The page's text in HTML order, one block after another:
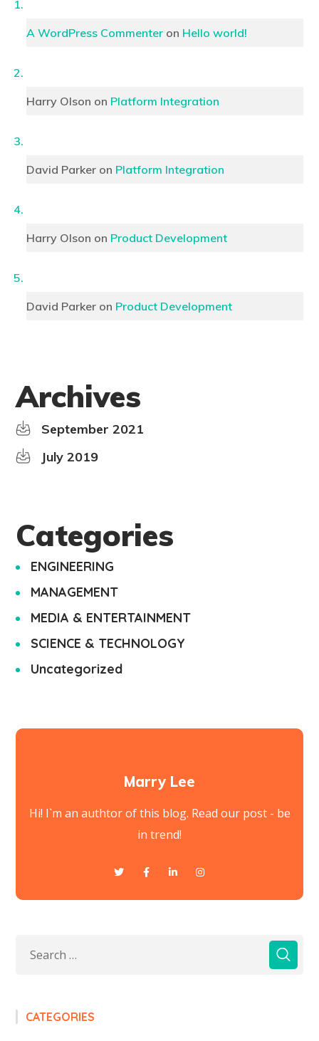
A WordPress Commenteron Hello world!
Harry Olson on Platform Integration
David Parkeron Platform Integration
Harry Olson on Product Development
David Parkeron Product Development
Archives
September 2021
July 2019
Categories
ENGINEERING
MANAGEMENT
MEDIA & ENTERTAINMENT
SCIENCE & TECHNOLOGY
Uncategorized
Marry Lee
Hi! I`m an authtor of this blog. Read our post - be
in trend!
CATEGORIES